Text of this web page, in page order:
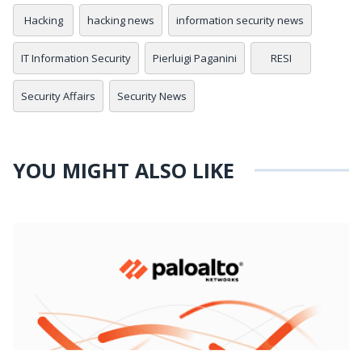
Hacking hacking news information security news
IT Information Security Pierluigi Paganini RESI
Security Affairs Security News
YOU MIGHT ALSO LIKE